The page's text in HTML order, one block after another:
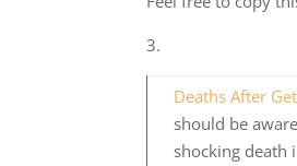
3.
Deaths After
should be
shocking death